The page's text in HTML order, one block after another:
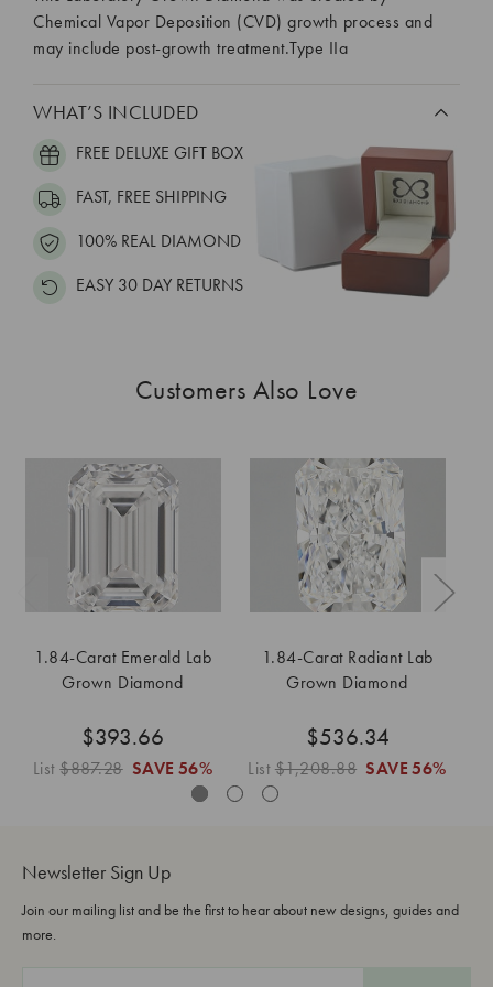
Chemical Vapor Deposition (CVD) growth process and
may include post-growth treatment.Type IIa
WHAT’S INCLUDED
FREE DELUXE GIFT BOX
FAST, FREE SHIPPING
100% REAL DIAMOND
EASY 30 DAY RETURNS
Customers Also Love
1.84-Carat Emerald Lab
Grown Diamond
$393.66
List$887.28 SAVE 56%
1.84-Carat Radiant Lab
Grown Diamond
$536.34
List$1,208.88 SAVE 56%
Newsletter Sign Up
Join our mailing list and be the first to hear about new designs, guides and
more.